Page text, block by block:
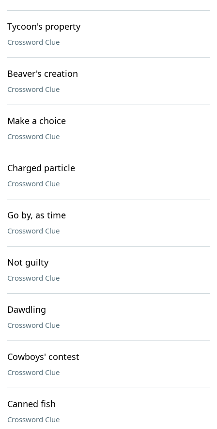
Tycoon's property
Crossword Clue
Beaver's creation
Crossword Clue
Make a choice
Crossword Clue
Charged particle
Crossword Clue
Go by, as time
Crossword Clue
Not guilty
Crossword Clue
Dawdling
Crossword Clue
Cowboys' contest
Crossword Clue
Canned fish
Crossword Clue